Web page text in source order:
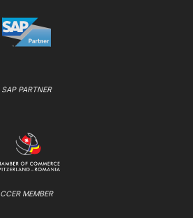
SAP PARTNER
CCER MEMBER